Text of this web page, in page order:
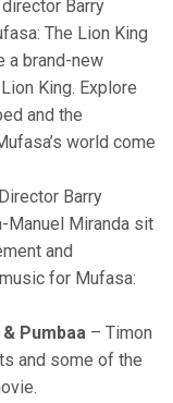
Barry
The Lion King
a brand-new
King. Explore
and the
world come
Barry
Manuel Miranda sit
and
for Mufasa:
Pumbaa – Timon
and some of the